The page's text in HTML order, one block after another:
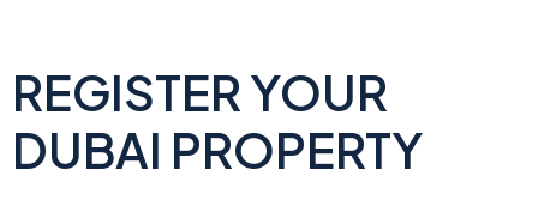
REGISTER YOUR
DUBAI PROPERTY